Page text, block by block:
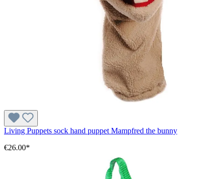
Living Puppets sock hand puppet Mampfred the bunny
€26.00*